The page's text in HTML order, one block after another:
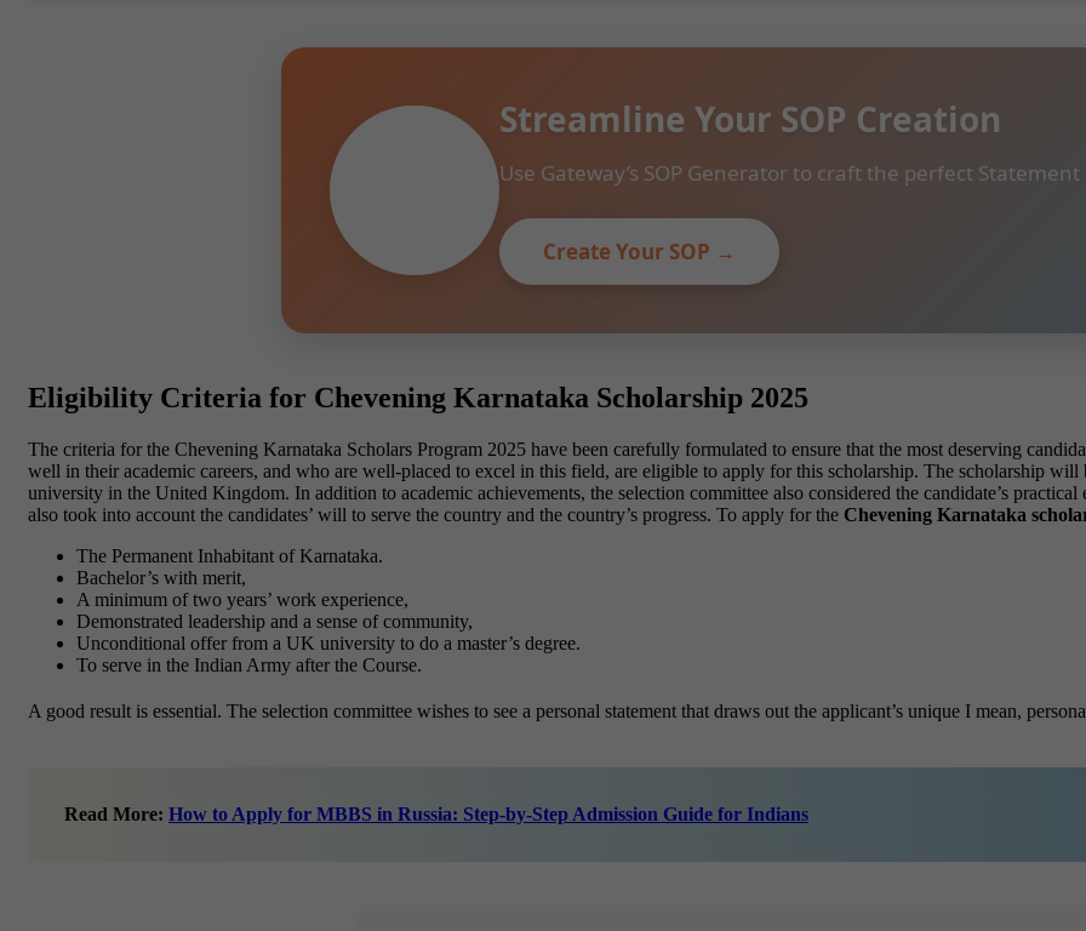
Streamline Your SOP Creation
Use Gateway’s SOP Generator to craft the perfect
Create Your SOP →
Eligibility Criteria for Chevening Karnataka Scholarship 2025
The criteria for the Chevening Karnataka Scholars Program 2025 have been carefully formulated to ensure that the most deserving
well in their academic careers, and who are well-placed to excel in this field, are eligible to apply for this scholarship. The scholarship will
university in the United Kingdom. In addition to academic achievements, the selection committee also considered the candidate’s
also took into account the candidates’ will to serve the country and the country’s progress. To apply for the Chevening Karnataka
The Permanent Inhabitant of Karnataka.
Bachelor’s with merit,
A minimum of two years’ work experience,
Demonstrated leadership and a sense of community,
Unconditional offer from a UK university to do a master’s degree.
To serve in the Indian Army after the Course.
A good result is essential. The selection committee wishes to see a personal statement that draws out the applicant’s unique I mean,
Read More: How to Apply for MBBS in Russia: Step-by-Step Admission Guide for Indians